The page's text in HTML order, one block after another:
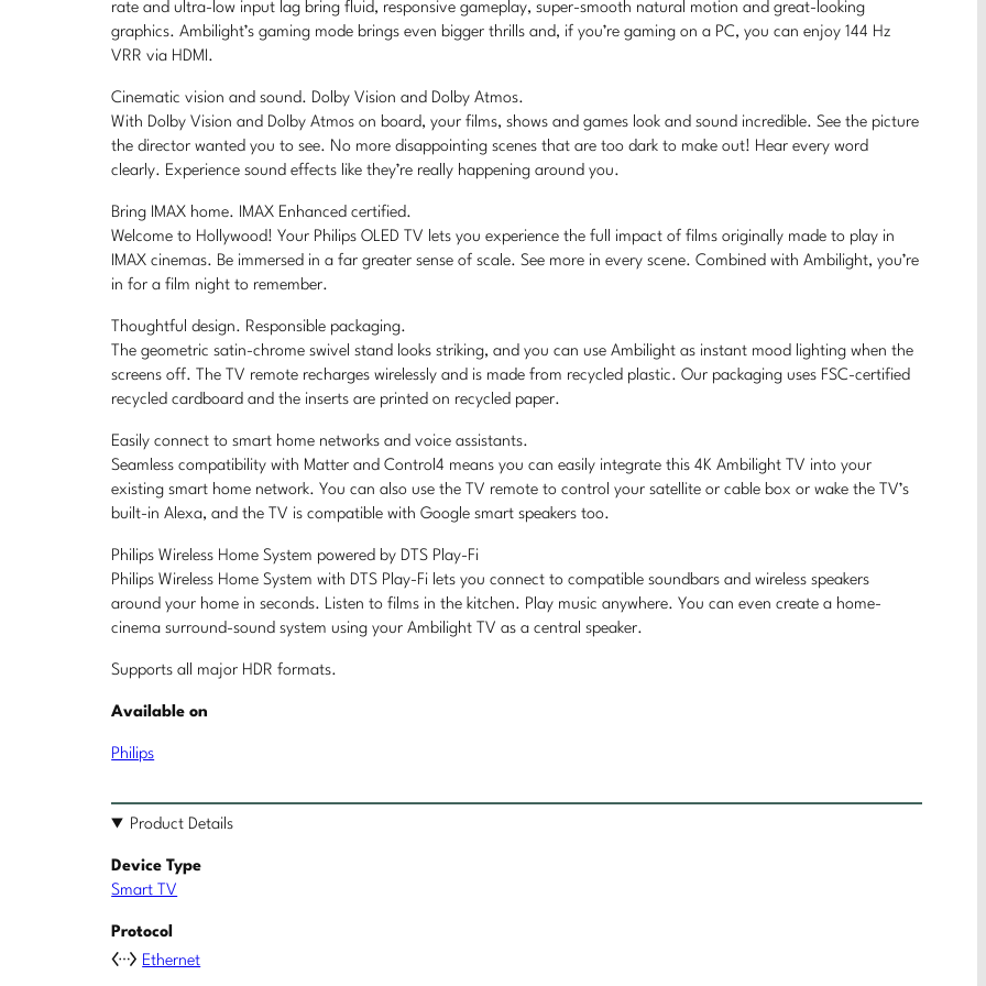
rate and ultra-low input lag bring fluid, responsive gameplay, super-smooth natural motion and great-looking
graphics. Ambilight’s gaming mode brings even bigger thrills and, if you’re gaming on a PC, you can enjoy 144 Hz
VRR via HDMI.
Cinematic vision and sound. Dolby Vision and Dolby Atmos.
With Dolby Vision and Dolby Atmos on board, your films, shows and games look and sound incredible. See the picture
the director wanted you to see. No more disappointing scenes that are too dark to make out! Hear every word
clearly. Experience sound effects like they’re really happening around you.
Bring IMAX home. IMAX Enhanced certified.
Welcome to Hollywood! Your Philips OLED TV lets you experience the full impact of films originally made to play in
IMAX cinemas. Be immersed in a far greater sense of scale. See more in every scene. Combined with Ambilight, you’re
in for a film night to remember.
Thoughtful design. Responsible packaging.
The geometric satin-chrome swivel stand looks striking, and you can use Ambilight as instant mood lighting when the
screens off. The TV remote recharges wirelessly and is made from recycled plastic. Our packaging uses FSC-certified
recycled cardboard and the inserts are printed on recycled paper.
Easily connect to smart home networks and voice assistants.
Seamless compatibility with Matter and Control4 means you can easily integrate this 4K Ambilight TV into your
existing smart home network. You can also use the TV remote to control your satellite or cable box or wake the TV’s
built-in Alexa, and the TV is compatible with Google smart speakers too.
Philips Wireless Home System powered by DTS Play-Fi
Philips Wireless Home System with DTS Play-Fi lets you connect to compatible soundbars and wireless speakers
around your home in seconds. Listen to films in the kitchen. Play music anywhere. You can even create a home-
cinema surround-sound system using your Ambilight TV as a central speaker.
Supports all major HDR formats.
Available on
Philips
Product Details
Device Type
Smart TV
Protocol
Ethernet